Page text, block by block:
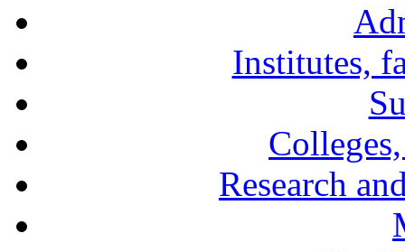
Institutes,
Research